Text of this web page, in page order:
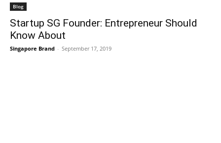
Blog
Startup SG Founder: Entrepreneur Should
Know About
Singapore Brand - September 17, 2019